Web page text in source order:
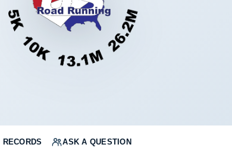
RECORDS ASK A QUESTION